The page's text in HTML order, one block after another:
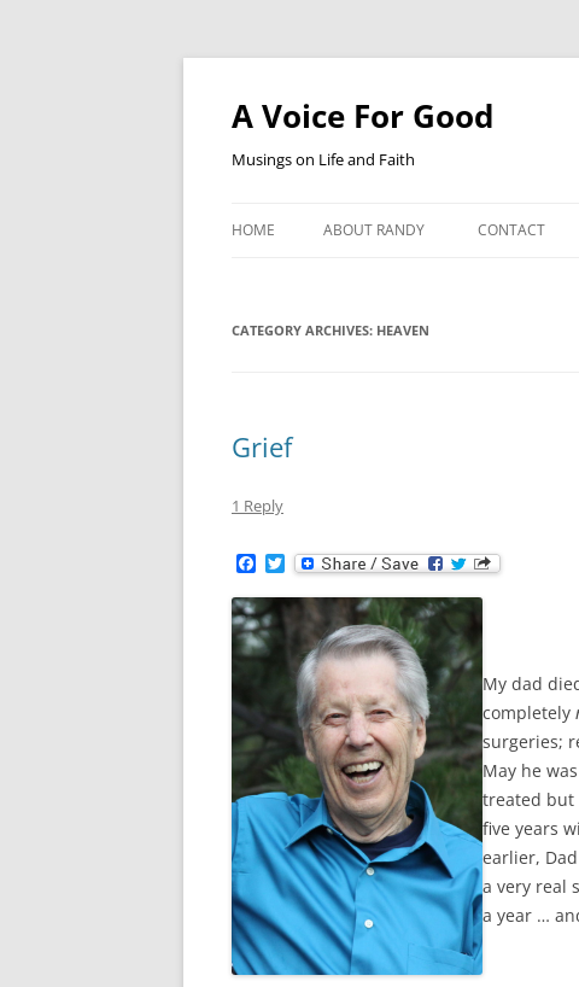
Skip
A Voice For Good
Musings on Life and Faith
HOME ABOUT RANDY CONTACT
CATEGORY ARCHIVES: HEAVEN
Grief
1 Reply
c
e
b
o
T
w
i
e
My dad
completely
surgeries;
May he
treated but
five years
earlier,
a very real
a year …